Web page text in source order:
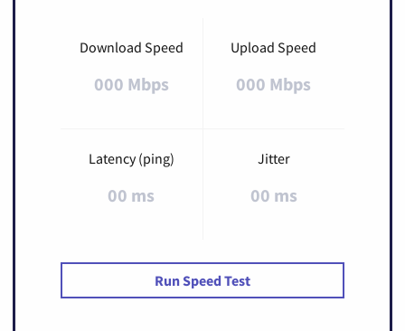
Download Speed
000 Mbps
Upload Speed
000 Mbps
Latency (ping)
00 ms
Jitter
00 ms
Run Speed Test